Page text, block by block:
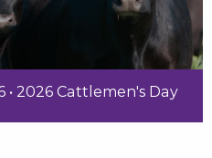
• 2026 Cattlemen's Day